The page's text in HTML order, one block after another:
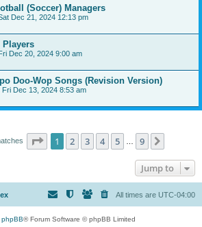
(Soccer) Managers
Dec 21, 2024 12:13 pm
Players
Dec 20, 2024 9:00 am
Doo-Wop Songs (Revision Version)
Fri Dec 13, 2024 8:53 am
Page 1of 9
1 2 3 4 5 9
Jump to
All times are UTC-04:00
phpBB® Forum Software © phpBB Limited